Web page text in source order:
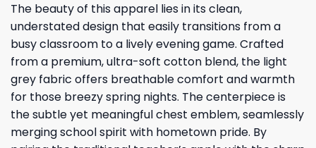
The beauty of this apparel lies in its clean,
understated design that easily transitions from a
busy classroom to a lively evening game. Crafted
from a premium, ultra-soft cotton blend, the light
grey fabric offers breathable comfort and warmth
for those breezy spring nights. The centerpiece is
the subtle yet meaningful chest emblem, seamlessly
merging school spirit with hometown pride. By